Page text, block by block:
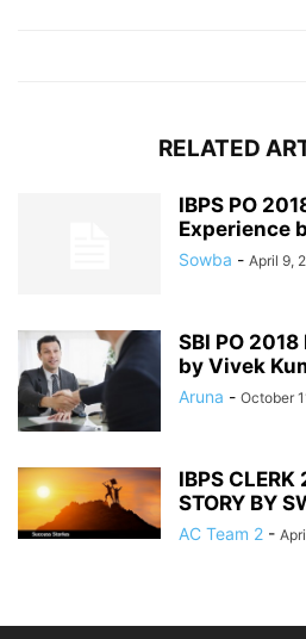
RELATED
IBPS PO
Experience
Sowba - April 9,
SBI PO
by Vivek
Aruna - October
IBPS CLERK
STORY BY
AC Team 2 -